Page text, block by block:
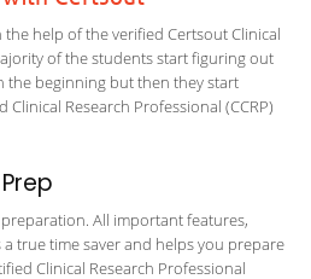
the help of the verified Certsout Clinical
of the students start figuring out
the beginning but then they start
Research Professional (CCRP)
All important features,
true time saver and helps you prepare
Clinical Research Professional